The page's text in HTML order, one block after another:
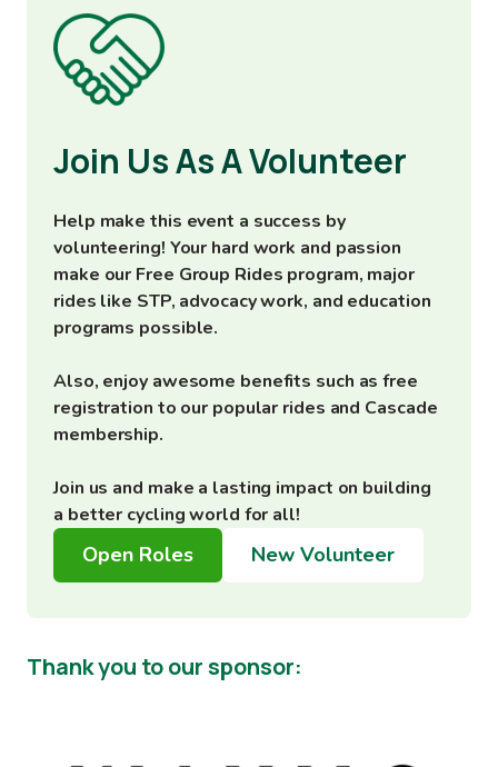
Image
Join Us As A Volunteer
Help make this event a success by
volunteering! Your hard work and passion
make our Free Group Rides program, major
rides like STP, advocacy work, and education
programs possible.
Also, enjoy awesome benefits such as free
registration to our popular rides and Cascade
membership.
Join us and make a lasting impact on building
a better cycling world for all!
Open Roles New Volunteer
Thank you to our sponsor: